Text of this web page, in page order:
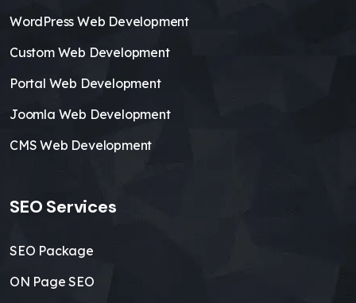
WordPress Web Development
Custom Web Development
Portal Web Development
Joomla Web Development
CMS Web Development
SEO Services
SEO Package
ON Page SEO